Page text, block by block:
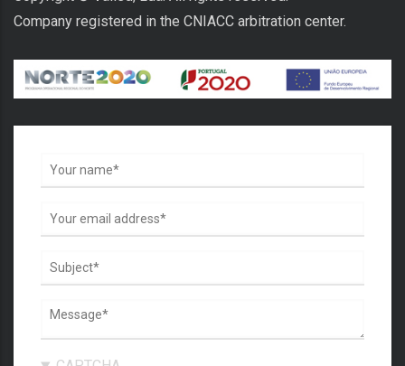
Company registered in the CNIACC arbitration center.